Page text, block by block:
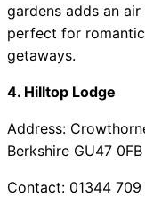
gardens adds an
perfect for
getaways.
4. Hilltop Lodge
Address:
Berkshire GU47 0FB
Contact: 01344